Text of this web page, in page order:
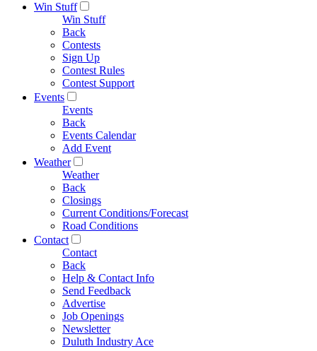
Win Stuff
Win Stuff
Back
Contests
Sign Up
Contest Rules
Contest Support
Events
Events
Back
Events Calendar
Add Event
Weather
Weather
Back
Closings
Current Conditions/Forecast
Road Conditions
Contact
Contact
Back
Help & Contact Info
Send Feedback
Advertise
Job Openings
Newsletter
Duluth Industry Ace